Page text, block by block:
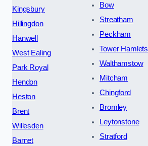
Kingsbury
Hillingdon
Hanwell
West Ealing
Park Royal
Hendon
Heston
Brent
Willesden
Barnet
Bow
Streatham
Peckham
Tower Hamlets
Walthamstow
Mitcham
Chingford
Bromley
Leytonstone
Stratford